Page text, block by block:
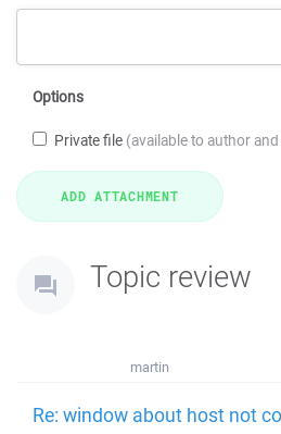
Options
Private file (available to author
Topic review
martin
Re: window about host not